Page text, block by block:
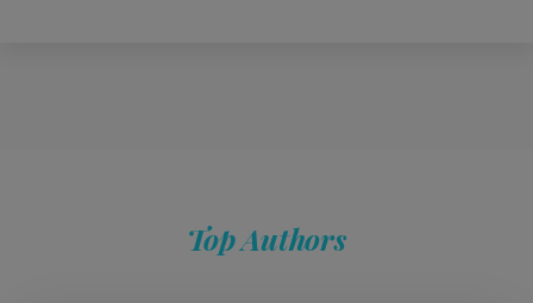
Top Authors